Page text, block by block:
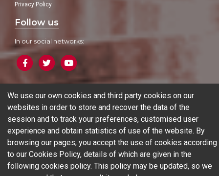
Privacy Policy
Follow us
In our social networks:
Blog
© 2026 Ferrotall Máquinas Herramienta
CNC
CNC Brands Used machines
Additive manufacturing
Sectors
Contact
We use our own cookies and third party cookies on our
websites in order to store and recover the data of the
session and to track your preferences, customised user
experience and obtain statistics of use of the website. By
browsing our pages, you accept the use of cookies according
to our Cookies Policy, details of which are given in the
following cookies policy. This policy may be updated, so we